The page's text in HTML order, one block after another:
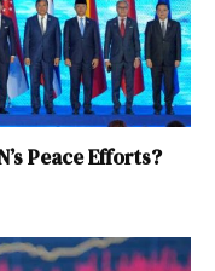
Peace Efforts?